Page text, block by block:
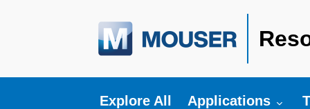
Explore All Toggle submenu
Applications